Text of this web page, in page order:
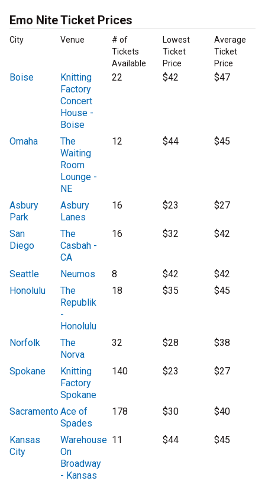
Emo Nite Ticket Prices
City Venue
# of
Tickets
Available
Lowest
Ticket
Price
Average
Ticket
Price
Boise
Knitting
Factory
Concert
House -
Boise
22 $42 $47
Omaha
The
Waiting
Room
Lounge -
NE
12 $44 $45
Asbury
Park
Asbury
Lanes
16 $23 $27
San
Diego
The
Casbah -
CA
16 $32 $42
Seattle Neumos 8 $42
$42
Honolulu
The
Republik
-
Honolulu
18 $35 $45
Norfolk
The
Norva
32 $28 $38
Spokane
Knitting
Factory
Spokane
140 $23 $27
SacramentoAce of
Spades
178 $30 $40
Kansas
City
Warehouse
On
Broadway
- Kansas
11 $44 $45